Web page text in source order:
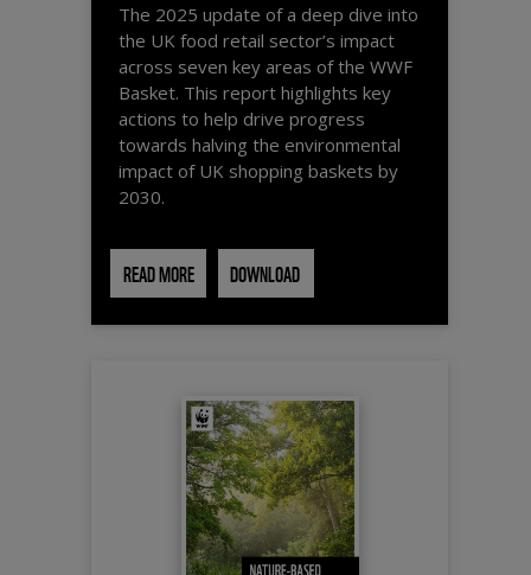
The 2025 update of a deep dive into
the UK food retail sector’s impact
across seven key areas of the WWF
Basket. This report highlights key
actions to help drive progress
towards halving the environmental
impact of UK shopping baskets by
2030.
READ MORE DOWNLOAD